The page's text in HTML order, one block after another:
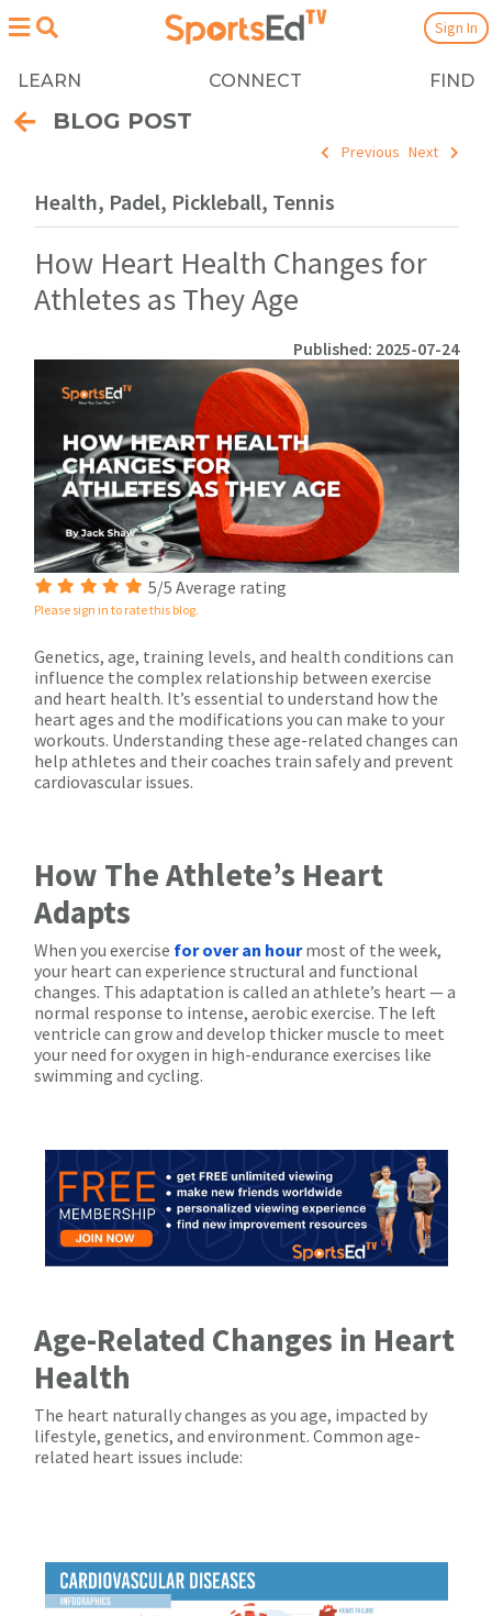
LEARN CONNECT FIND
Sign In
BLOG POST
Previous Next
Health, Padel, Pickleball, Tennis
How Heart Health Changes for
Athletes as They Age
Published: 2025-07-24
5/5 Average rating
Please sign in to rate this blog.
Genetics, age, training levels, and health conditions can
influence the complex relationship between exercise
and heart health. It’s essential to understand how the
heart ages and the modifications you can make to your
workouts. Understanding these age-related changes can
help athletes and their coaches train safely and prevent
cardiovascular issues.
How The Athlete’s Heart
Adapts
When you exercise for over an hourmost of the week,
your heart can experience structural and functional
changes. This adaptation is called an athlete’s heart — a
normal response to intense, aerobic exercise. The left
ventricle can grow and develop thicker muscle to meet
your need for oxygen in high-endurance exercises like
swimming and cycling.
Age-Related Changes in Heart
Health
The heart naturally changes as you age, impacted by
lifestyle, genetics, and environment. Common age-
related heart issues include: